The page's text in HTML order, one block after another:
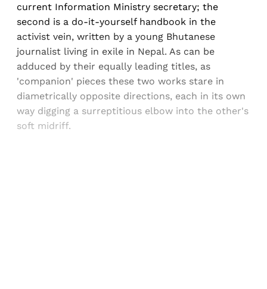
current Information Ministry secretary; the
second is a do-it-yourself handbook in the
activist vein, written by a young Bhutanese
journalist living in exile in Nepal. As can be
adduced by their equally leading titles, as
'companion' pieces these two works stare in
diametrically opposite directions, each in its own
way digging a surreptitious elbow into the other's
soft midriff.